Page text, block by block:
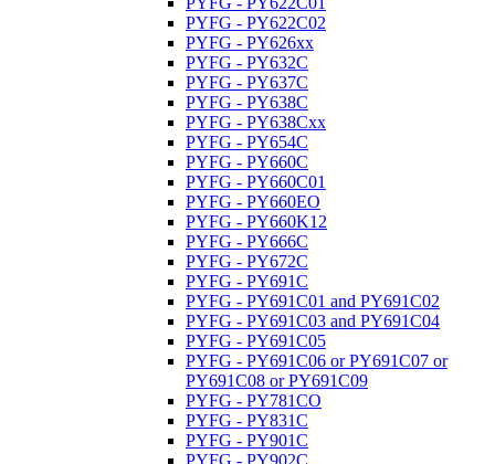
PYFG - PY622C02
PYFG - PY626xx
PYFG - PY632C
PYFG - PY637C
PYFG - PY638C
PYFG - PY638Cxx
PYFG - PY654C
PYFG - PY660C
PYFG - PY660C01
PYFG - PY660EO
PYFG - PY660K12
PYFG - PY666C
PYFG - PY672C
PYFG - PY691C
PYFG - PY691C01 and PY691C02
PYFG - PY691C03 and PY691C04
PYFG - PY691C05
PYFG - PY691C06 or PY691C07 or
PY691C08 or PY691C09
PYFG - PY781CO
PYFG - PY831C
PYFG - PY901C
PYFG - PY902C